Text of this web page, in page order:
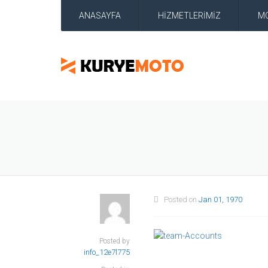
ANASAYFA HİZMETLERİMİZ
Posted by
info_12e7l775
Posted on Jan 01, 1970